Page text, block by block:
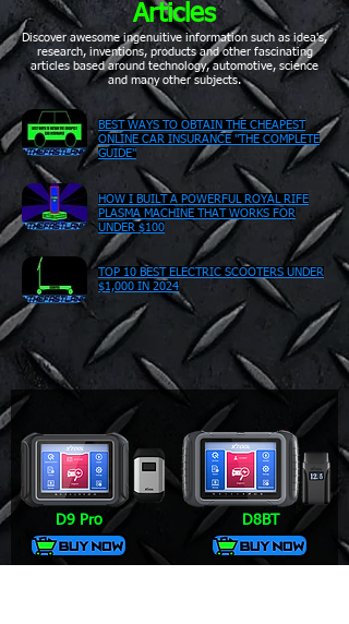
Articles
Discover awesome ingenuitive information such as idea's,
research, inventions, products and other fascinating
articles based around technology, automotive, science
and many other subjects.
BEST WAYS TO OBTAIN THE CHEAPEST
ONLINE CAR INSURANCE "THE COMPLETE
GUIDE"
HOW I BUILT A POWERFUL ROYAL RIFE
PLASMA MACHINE THAT WORKS FOR
UNDER $100
TOP 10 BEST ELECTRIC SCOOTERS UNDER
$1,000 IN 2024
D9 Pro D8BT